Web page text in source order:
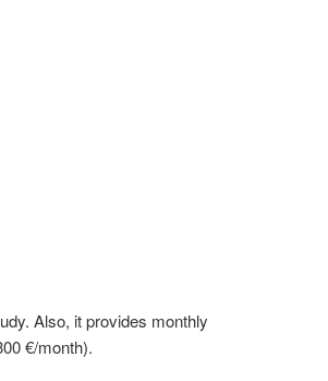
Also, it provides monthly
€/month).